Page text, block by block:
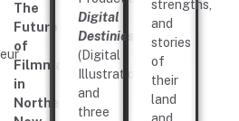
The
Future
of
Filmmaking
in
Northern
Digital
Destinies
(Digital
Illustration),
and
three
strengths,
and
stories
of
their
land
and